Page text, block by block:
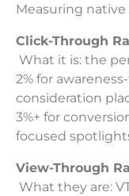
Measuring
Click-Through
What it is: the
2% for
consideration
3%+ for
focused
View-Through
What they are: